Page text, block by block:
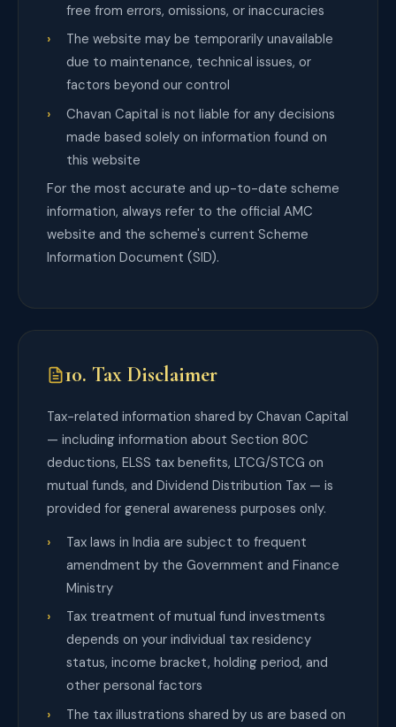
free from errors, omissions, or inaccuracies
The website may be temporarily unavailable
due to maintenance, technical issues, or
factors beyond our control
Chavan Capital is not liable for any decisions
made based solely on information found on
this website
For the most accurate and up-to-date scheme
information, always refer to the official AMC
website and the scheme's current Scheme
Information Document (SID).
10. Tax Disclaimer
Tax-related information shared by Chavan Capital
— including information about Section 80C
deductions, ELSS tax benefits, LTCG/STCG on
mutual funds, and Dividend Distribution Tax — is
provided for general awareness purposes only.
Tax laws in India are subject to frequent
amendment by the Government and Finance
Ministry
Tax treatment of mutual fund investments
depends on your individual tax residency
status, income bracket, holding period, and
other personal factors
The tax illustrations shared by us are based on